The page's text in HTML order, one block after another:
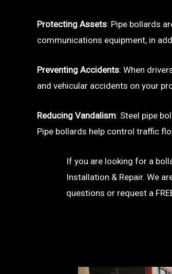
Protecting Assets: Pipe bollards
communications equipment, in
Preventing Accidents: When
and vehicular accidents on your
Reducing Vandalism: Steel pipe
Pipe bollards help control traffic
If you are looking for a
Installation & Repair. We
questions or request a